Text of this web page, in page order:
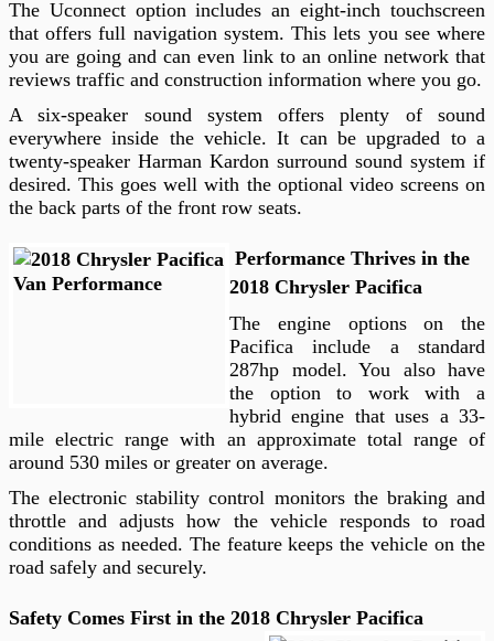
The Uconnect option includes an eight-inch touchscreen
that offers full navigation system. This lets you see where
you are going and can even link to an online network that
reviews traffic and construction information where you go.
A six-speaker sound system offers plenty of sound
everywhere inside the vehicle. It can be upgraded to a
twenty-speaker Harman Kardon surround sound system if
desired. This goes well with the optional video screens on
the back parts of the front row seats.
Performance Thrives in the
2018 Chrysler Pacifica
The engine options on the
Pacifica include a standard
287hp model. You also have
the option to work with a
hybrid engine that uses a 33-
mile electric range with an approximate total range of
around 530 miles or greater on average.
The electronic stability control monitors the braking and
throttle and adjusts how the vehicle responds to road
conditions as needed. The feature keeps the vehicle on the
road safely and securely.
Safety Comes First in the 2018 Chrysler Pacifica